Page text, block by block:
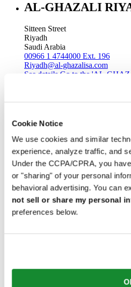
Cookie Notice
We use cookies and similar
experience, analyze traffic, and
Under the CCPA/CPRA, you
or "sharing" of your personal
behavioral advertising. You can
not sell or share my personal
preferences below.
AL-GHAZALI
Sitteen Street
Riyadh
Saudi Arabia
00966 1 4744000 Ext. 196
Riyadh@al-ghazalisa.com
See details Go to the 'AL-
Riyadh
Saudi Arabia
00966 1 4032968
Riyadh@al-ghazalisa.com
See detailsGo to the 'AL-
AL-GHAZALI
Olaya
Riyadh
00966 1 4561410
AL-GHAZALI